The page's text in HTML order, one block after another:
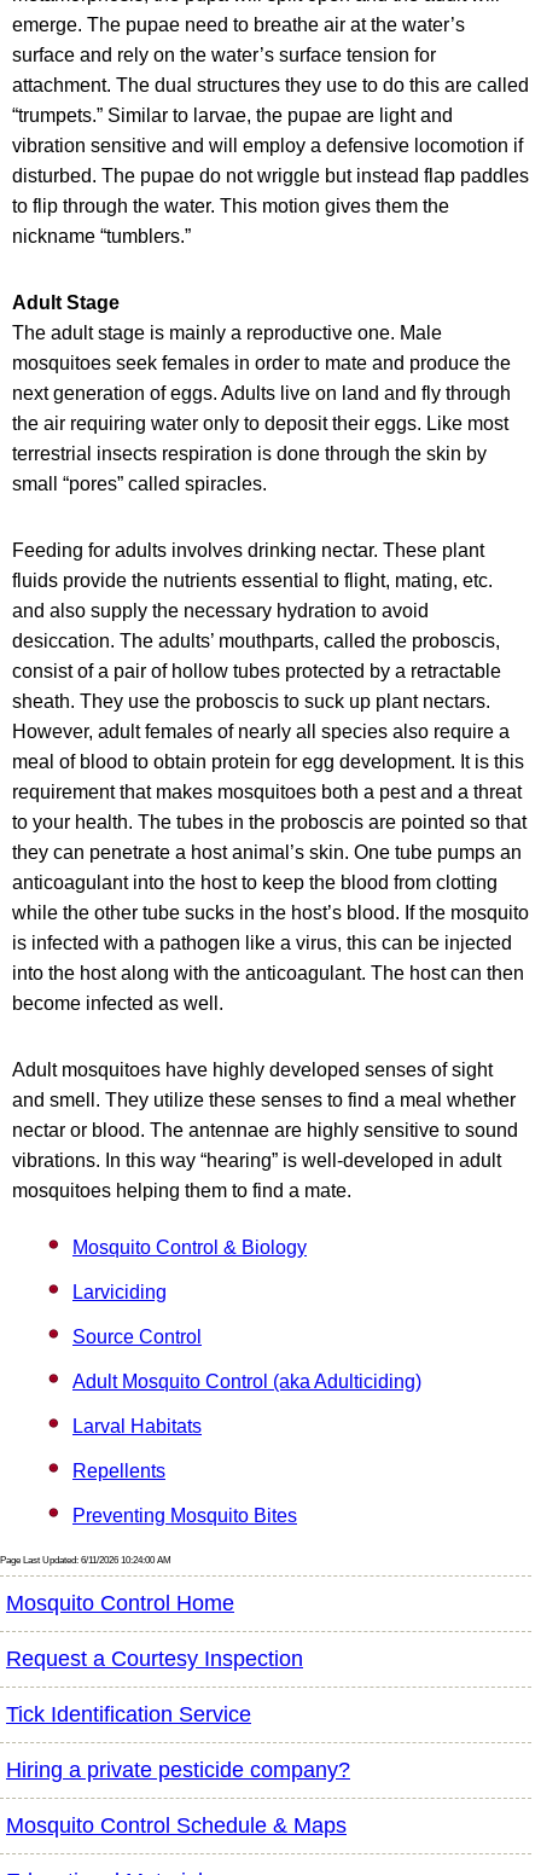
emerge. The pupae need to breathe air at the water’s
surface and rely on the water’s surface tension for
attachment. The dual structures they use to do this are called
“trumpets.” Similar to larvae, the pupae are light and
vibration sensitive and will employ a defensive locomotion if
disturbed. The pupae do not wriggle but instead flap paddles
to flip through the water. This motion gives them the
nickname “tumblers.”
Adult Stage
The adult stage is mainly a reproductive one. Male
mosquitoes seek females in order to mate and produce the
next generation of eggs. Adults live on land and fly through
the air requiring water only to deposit their eggs. Like most
terrestrial insects respiration is done through the skin by
small “pores” called spiracles.
Feeding for adults involves drinking nectar. These plant
fluids provide the nutrients essential to flight, mating, etc.
and also supply the necessary hydration to avoid
desiccation. The adults’ mouthparts, called the proboscis,
consist of a pair of hollow tubes protected by a retractable
sheath. They use the proboscis to suck up plant nectars.
However, adult females of nearly all species also require a
meal of blood to obtain protein for egg development. It is this
requirement that makes mosquitoes both a pest and a threat
to your health. The tubes in the proboscis are pointed so that
they can penetrate a host animal’s skin. One tube pumps an
anticoagulant into the host to keep the blood from clotting
while the other tube sucks in the host’s blood. If the mosquito
is infected with a pathogen like a virus, this can be injected
into the host along with the anticoagulant. The host can then
become infected as well.
Adult mosquitoes have highly developed senses of sight
and smell. They utilize these senses to find a meal whether
nectar or blood. The antennae are highly sensitive to sound
vibrations. In this way “hearing” is well-developed in adult
mosquitoes helping them to find a mate.
Mosquito Control & Biology
Larviciding
Source Control
Adult Mosquito Control (aka Adulticiding)
Larval Habitats
Repellents
Preventing Mosquito Bites
Page Last Updated: 6/11/2026 10:24:00 AM
Mosquito Control Home
Request a Courtesy Inspection
Tick Identification Service
Hiring a private pesticide company?
Mosquito Control Schedule & Maps